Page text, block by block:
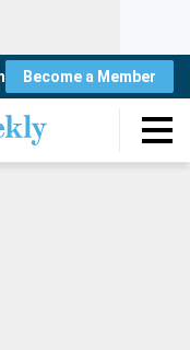
Become a Member